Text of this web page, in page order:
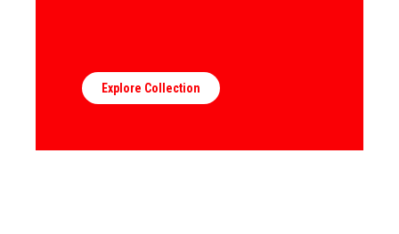
Explore Collection